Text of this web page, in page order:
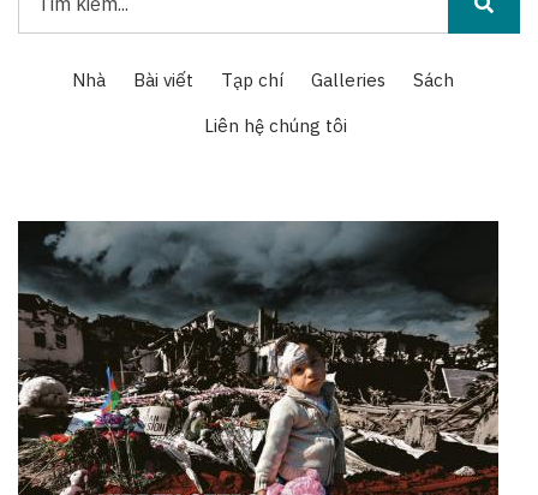
kiếm
navigation
Nhà Bài viết Tạp chí Galleries
Sách
Liên hệ chúng tôi